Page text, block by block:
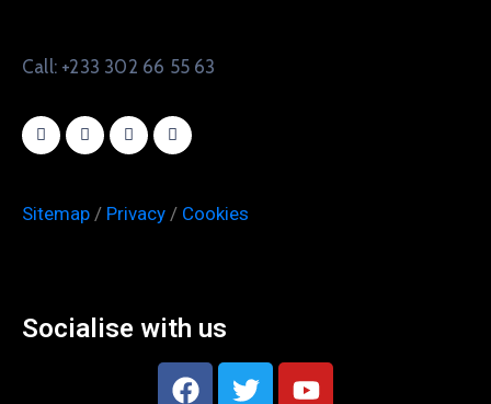
Call: +233 302 66 55 63
Sitemap / Privacy / Cookies
Socialise with us